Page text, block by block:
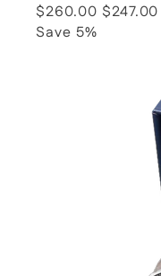
$260.00 $247.00
Save 5%